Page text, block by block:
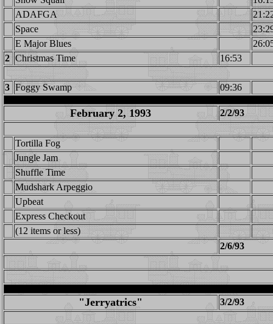
ADAFGA
Space
E Major Blues
2 Christmas Time 16:53
3 Foggy Swamp 09:36
February 2, 1993 2/2/93
Tortilla Fog
Jungle Jam
Shuffle Time
Mudshark Arpeggio
Upbeat
Express Checkout
(12 items or less)
2/6/93
"Jerryatrics" 3/2/93